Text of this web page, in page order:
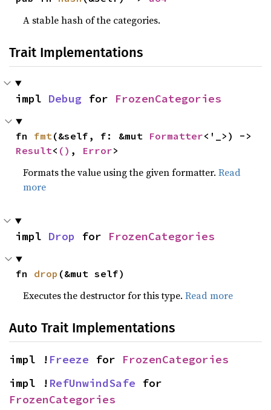
A stable hash of the categories.
Trait Implementations
impl Debug for FrozenCategories
fn fmt(&self, f: &mut Formatter
Result< () , Error>
Formats the value using the given formatter.Read
more
impl Drop for FrozenCategories
fn drop (&mut self)
Executes the destructor for this type.Read more
Auto Trait Implementations
impl ! Freeze for FrozenCategories
impl ! RefUnwindSafe
FrozenCategories